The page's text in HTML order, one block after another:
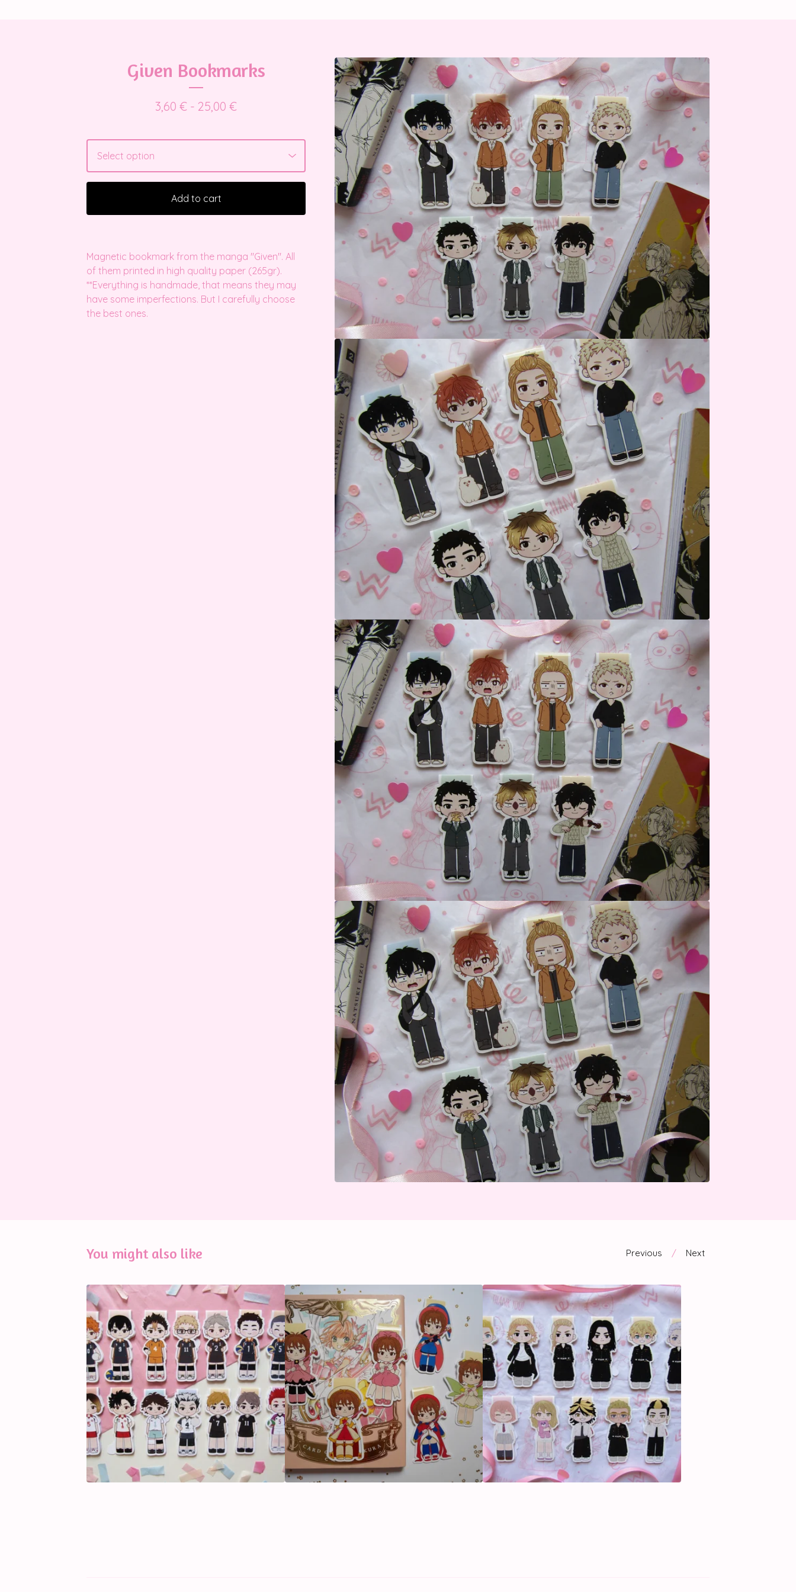
Given Bookmarks
3,60 € - 25,00 €
Add to cart
Magnetic bookmark from the manga "Given". All
of them printed in high quality paper (265gr).
**Everything is handmade, that means they may
have some imperfections. But I carefully choose
the best ones.
You might also like Previous Next